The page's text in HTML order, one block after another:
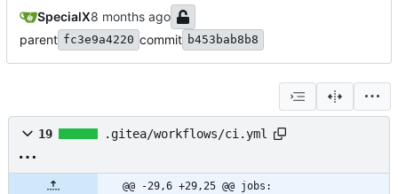
SpecialX
parent fc3e9a4220 commit b453bab8b8
19 .gitea/workflows/ci.yml
@@ -29,6 +29,25 @@ jobs: